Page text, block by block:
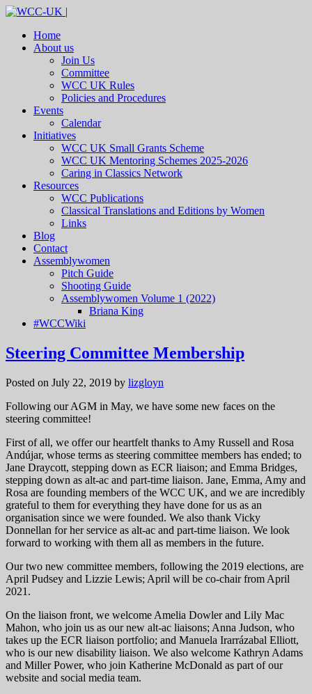
Home
About us
Join Us
Committee
WCC UK Rules
Policies and Procedures
Events
Calendar
Initiatives
WCC UK Small Grants Scheme
WCC UK Mentoring Schemes 2025-2026
Caring in Classics Network
Resources
WCC Publications
Classical Translations and Editions by Women
Links
Blog
Contact
Assemblywomen
Pitch Guide
Shooting Guide
Assemblywomen Volume 1 (2022)
Briana King
#WCCWiki
Steering Committee Membership
Posted on July 22, 2019 by lizgloyn
Following our AGM in May, we have some new faces on the
steering committee!
First of all, we offer our heartfelt thanks to Amy Russell and Rosa
Andújar, whose terms as steering committee members has ended; to
Jane Draycott, stepping down as ECR liaison; and Emma Bridges,
stepping down as alt-ac and part-time liaison. Jane, Emma, Amy and
Rosa are founding members of the WCC UK, and we are incredibly
grateful to them for everything they have done for us as an
organisation since we were founded. We also thank Vicky
Donnellan for her service as alt-ac and part-time liaison. We look
forward to working with them all as members in the future.
Our two new committee members, following the 2019 elections, are
April Pudsey and Lizzie Lewis; April will be co-chair from April
2021.
On the liaison front, we welcome Amelia Dowler and Lily Mac
Mahon, who join us as our new alt-ac liaisons; Anna Judson, who
takes up the ECR liaison portfolio; and Manuela Irarrázabal Elliott,
who is our new disability liaison. We also welcome Kathryn Adams
and Miller Power, who join Katherine McDonald as part of our
website and social media team.